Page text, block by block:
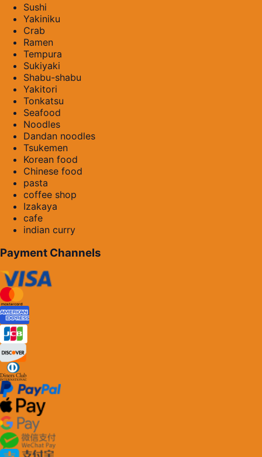
Sushi
Yakiniku
Crab
Ramen
Tempura
Sukiyaki
Shabu-shabu
Yakitori
Tonkatsu
Seafood
Noodles
Dandan noodles
Tsukemen
Korean food
Chinese food
pasta
coffee shop
Izakaya
cafe
indian curry
Payment Channels